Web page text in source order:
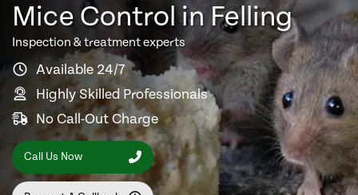
Mice Control in Felling
Inspection & treatment experts
Available 24/7
Highly Skilled Professionals
No Call-Out Charge
Call Us Now